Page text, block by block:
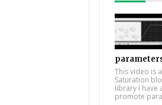
This video is
Saturation
library I have
promote